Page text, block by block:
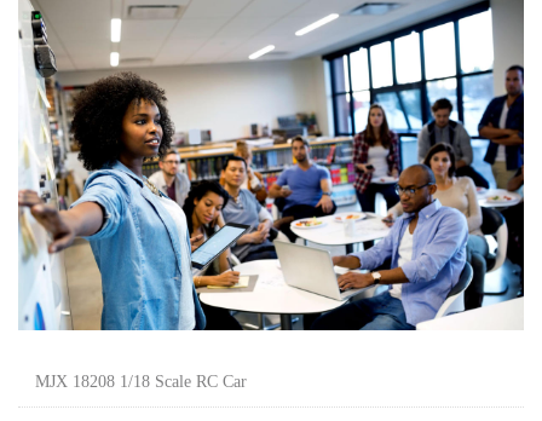
MJX 18208 1/18 Scale RC Car